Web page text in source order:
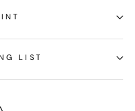
LIST